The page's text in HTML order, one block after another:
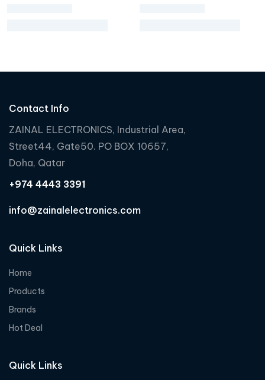
Contact Info
ZAINAL ELECTRONICS, Industrial Area,
Street44, Gate50. PO BOX 10657,
Doha, Qatar
+974 4443 3391
info@zainalelectronics.com
Quick Links
Home
Products
Brands
Hot Deal
Quick Links